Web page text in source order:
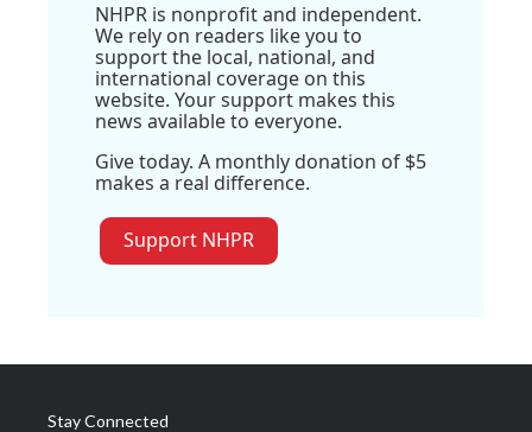
NHPR is nonprofit and independent.
We rely on readers like you to
support the local, national, and
international coverage on this
website. Your support makes this
news available to everyone.
Give today. A monthly donation of $5
makes a real difference.
Support NHPR
Stay Connected